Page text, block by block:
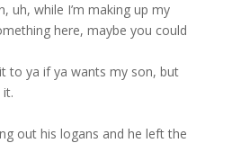
uh, while I’m making up my
here, maybe you could
to ya if ya wants my son, but
it.
out his logans and he left the